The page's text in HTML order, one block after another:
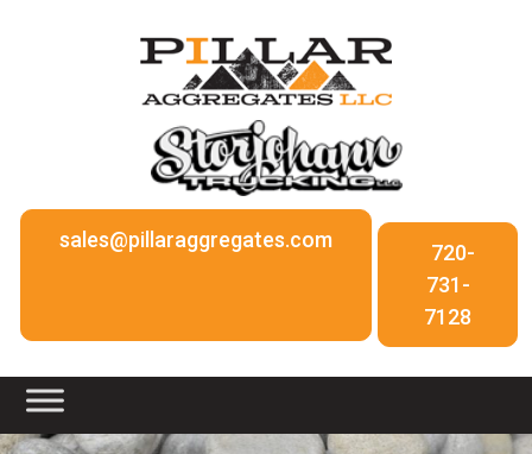
sales@pillaraggregates.com
720-
731-
7128